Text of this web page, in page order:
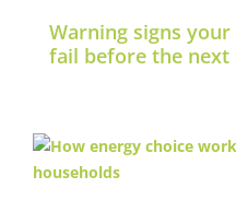
Warning signs your
fail before the next